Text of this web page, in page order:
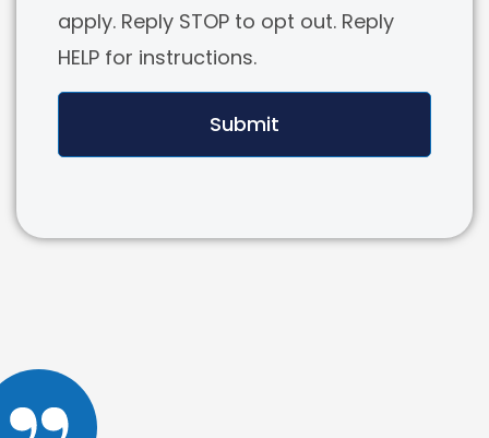
apply. Reply STOP to opt out. Reply
HELP for instructions.
Submit